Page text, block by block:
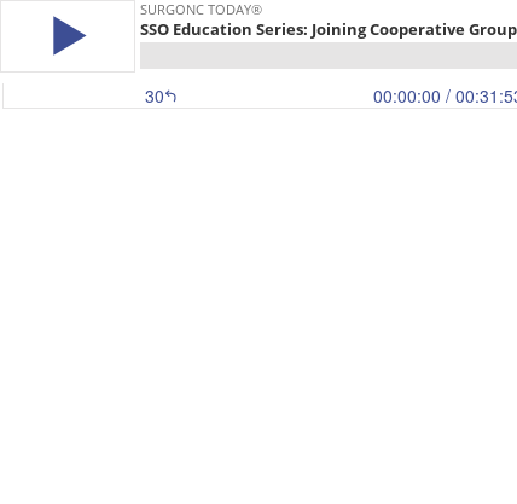
SURGONC TODAY®
SSO Education Series: Joining Cooperative
30 00:00:00 /